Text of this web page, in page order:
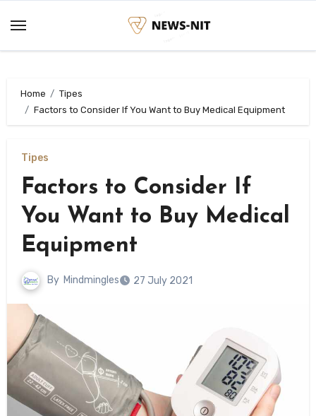
content
Home
Tipes
Factors to Consider If You Want to Buy Medical Equipment
Tipes
Factors to Consider If
You Want to Buy Medical
Equipment
By Mindmingles 27 July 2021